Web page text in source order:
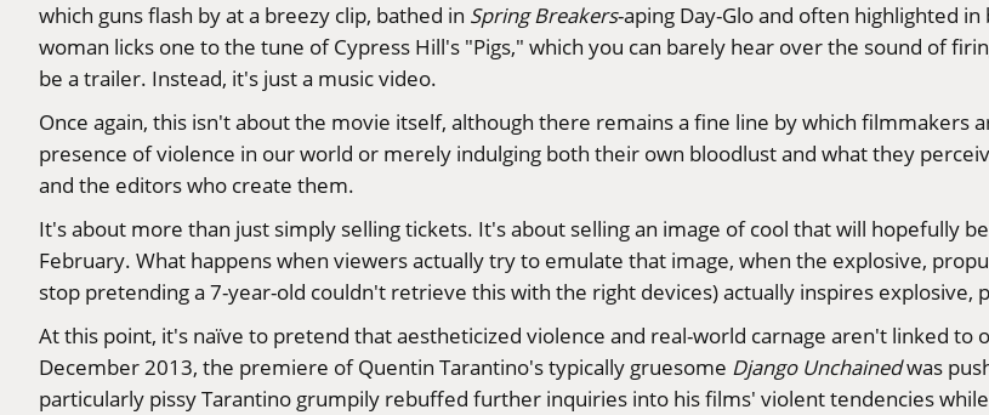
which guns flash by at a breezy clip, bathed in Spring Breakers-aping Day-Glo and often highlighted
woman licks one to the tune of Cypress Hill's "Pigs," which you can barely hear over the sound of
be a trailer. Instead, it's just a music video.
Once again, this isn't about the movie itself, although there remains a fine line by which
presence of violence in our world or merely indulging both their own bloodlust and what they
and the editors who create them.
It's about more than just simply selling tickets. It's about selling an image of cool that will hopefully
February. What happens when viewers actually try to emulate that image, when the explosive,
stop pretending a 7-year-old couldn't retrieve this with the right devices) actually inspires explosive,
At this point, it's naïve to pretend that aestheticized violence and real-world carnage aren't linked to
December 2013, the premiere of Quentin Tarantino's typically gruesome Django Unchainedwas
particularly pissy Tarantino grumpily rebuffed further inquiries into his films' violent tendencies while